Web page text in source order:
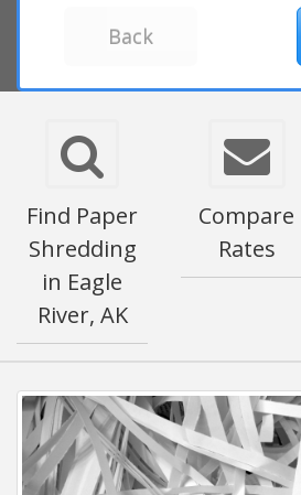
Find Paper
Shredding
in Eagle
River, AK
Compare
Rates